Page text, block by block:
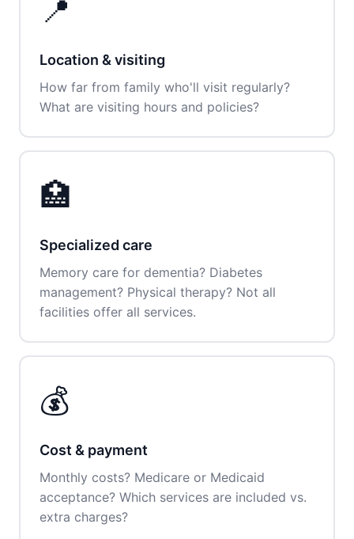
📍
Location & visiting
How far from family who'll visit regularly?
What are visiting hours and policies?
🏥
Specialized care
Memory care for dementia? Diabetes
management? Physical therapy? Not all
facilities offer all services.
💰
Cost & payment
Monthly costs? Medicare or Medicaid
acceptance? Which services are included vs.
extra charges?